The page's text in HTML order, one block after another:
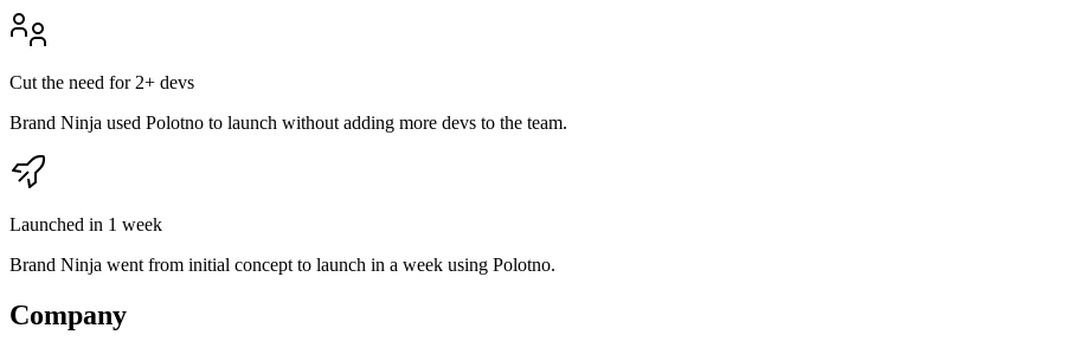
Cut the need for 2+ devs
Brand Ninja used Polotno to launch without adding more devs to the team.
Launched in 1 week
Brand Ninja went from initial concept to launch in a week using Polotno.
Company